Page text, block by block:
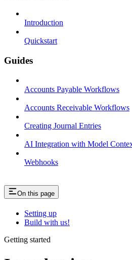
Introduction
Quickstart
Guides
Accounts Payable Workflows
Accounts Receivable Workflows
Creating Journal Entries
AI Integration with Model
Webhooks
On this page
Setting up
Build with us!
Getting started